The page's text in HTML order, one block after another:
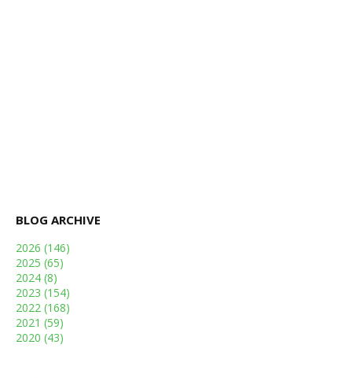
BLOG ARCHIVE
2026 (146)
2025 (65)
2024 (8)
2023 (154)
2022 (168)
2021 (59)
2020 (43)